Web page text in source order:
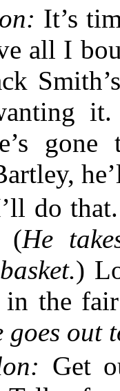
It’s
all I
do
(He
)
in the
goes out
Get